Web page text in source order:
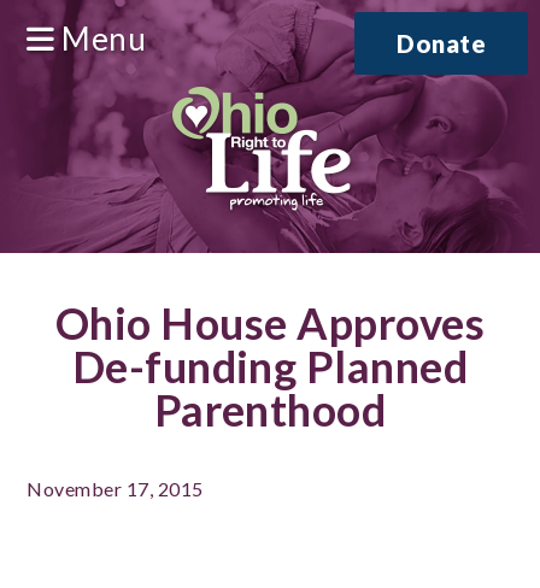
Menu Donate
Ohio House Approves
De-funding Planned
Parenthood
November 17, 2015